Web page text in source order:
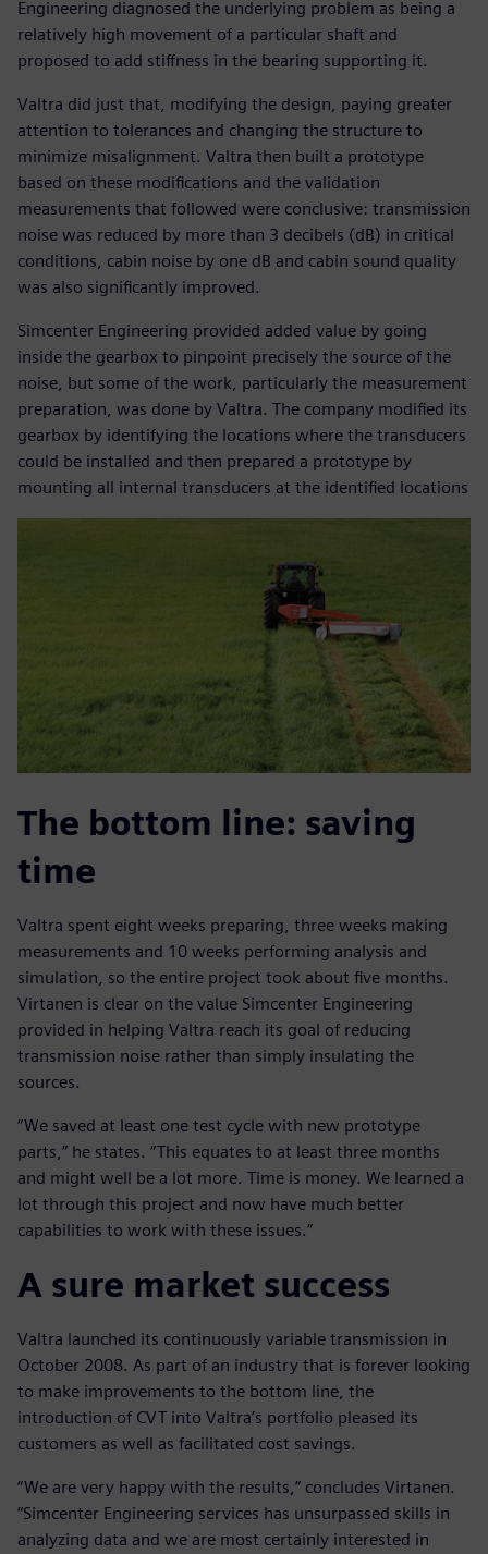
Engineering diagnosed the underlying problem as being a
relatively high movement of a particular shaft and
proposed to add stiffness in the bearing supporting it.
Valtra did just that, modifying the design, paying greater
attention to tolerances and changing the structure to
minimize misalignment. Valtra then built a prototype
based on these modifications and the validation
measurements that followed were conclusive: transmission
noise was reduced by more than 3 decibels (dB) in critical
conditions, cabin noise by one dB and cabin sound quality
was also significantly improved.
Simcenter Engineering provided added value by going
inside the gearbox to pinpoint precisely the source of the
noise, but some of the work, particularly the measurement
preparation, was done by Valtra. The company modified its
gearbox by identifying the locations where the transducers
could be installed and then prepared a prototype by
mounting all internal transducers at the identified locations
The bottom line: saving
time
Valtra spent eight weeks preparing, three weeks making
measurements and 10 weeks performing analysis and
simulation, so the entire project took about five months.
Virtanen is clear on the value Simcenter Engineering
provided in helping Valtra reach its goal of reducing
transmission noise rather than simply insulating the
sources.
“We saved at least one test cycle with new prototype
parts,” he states. “This equates to at least three months
and might well be a lot more. Time is money. We learned a
lot through this project and now have much better
capabilities to work with these issues.”
A sure market success
Valtra launched its continuously variable transmission in
October 2008. As part of an industry that is forever looking
to make improvements to the bottom line, the
introduction of CVT into Valtra’s portfolio pleased its
customers as well as facilitated cost savings.
“We are very happy with the results,” concludes Virtanen.
“Simcenter Engineering services has unsurpassed skills in
analyzing data and we are most certainly interested in